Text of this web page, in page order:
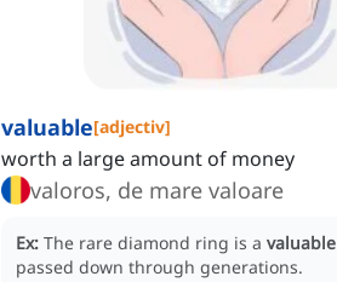
valuable[adjectiv]
worth a large amount of money
valoros, de mare valoare
Ex: The rare diamond ring is a valuable
passed down through generations.